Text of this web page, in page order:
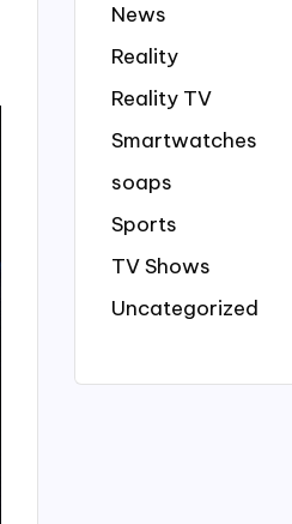
News
Reality
Reality TV
Smartwatches
soaps
Sports
TV Shows
Uncategorized